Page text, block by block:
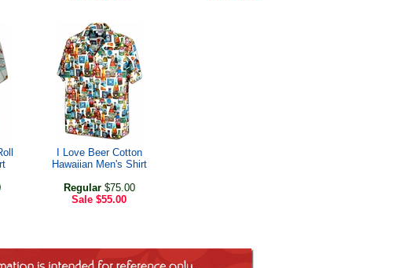
I Love Beer Cotton
Hawaiian Men's Shirt
Regular$75.00
Sale $55.00